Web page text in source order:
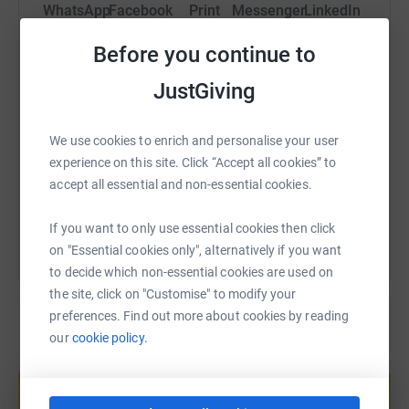
Before you continue to
JustGiving
We use cookies to enrich and personalise your user
experience on this site. Click “Accept all cookies” to
accept all essential and non-essential cookies.
If you want to only use essential cookies then click
on "Essential cookies only", alternatively if you want
to decide which non-essential cookies are used on
the site, click on "Customise" to modify your
preferences. Find out more about cookies by reading
ourcookie policy.
WhatsAppFacebook Print MessengerLinkedIn
Email
https://www.justgiving.com/page/Copy link
You can also help by sharing this link on: